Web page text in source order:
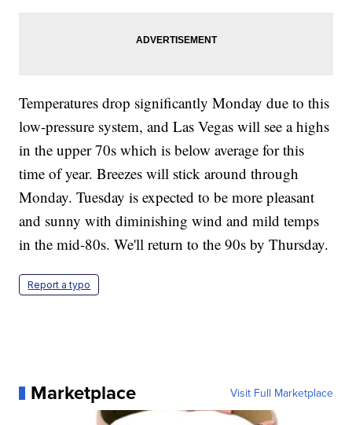
Temperatures drop significantly Monday due to this
low-pressure system, and Las Vegas will see a highs
in the upper 70s which is below average for this
time of year. Breezes will stick around through
Monday. Tuesday is expected to be more pleasant
and sunny with diminishing wind and mild temps
in the mid-80s. We'll return to the 90s by Thursday.
Report a typo
Marketplace Visit Full Marketplace